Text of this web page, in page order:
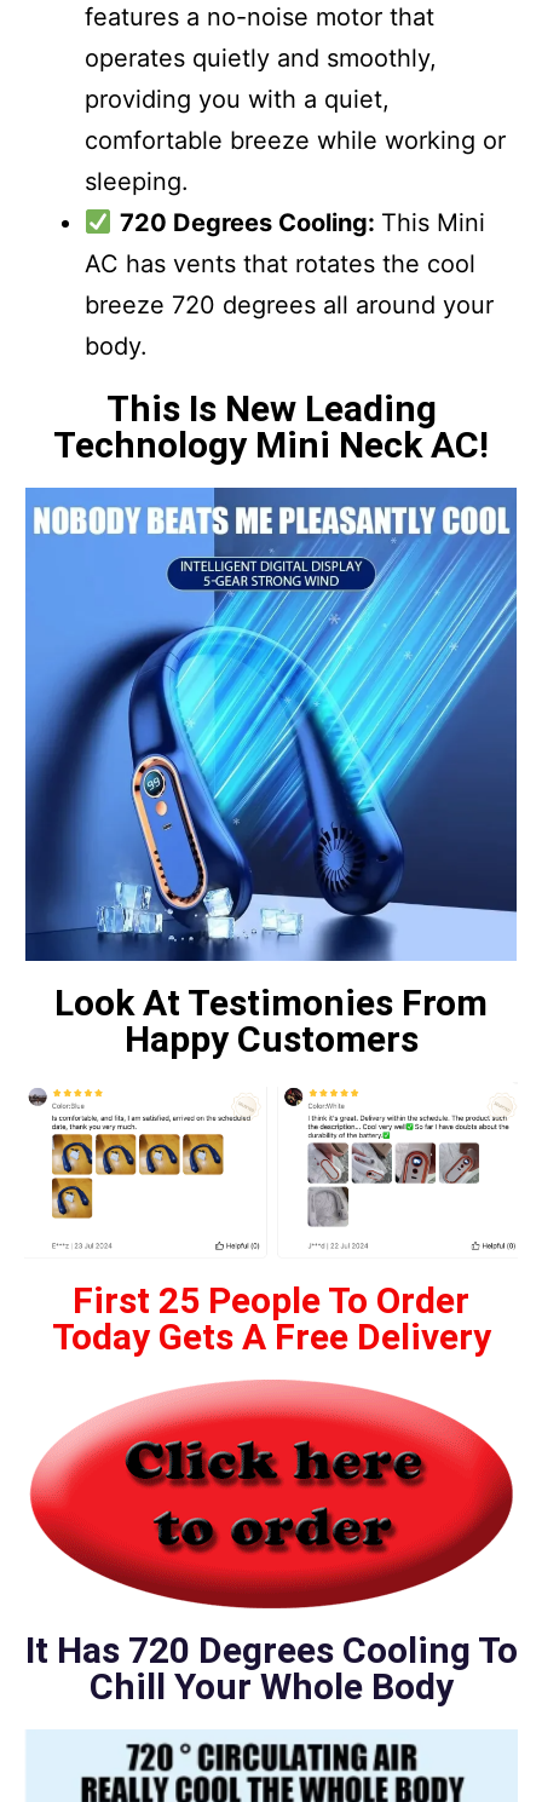
features a no-noise motor that
operates quietly and smoothly,
providing you with a quiet,
comfortable breeze while working or
sleeping.
720 Degrees Cooling: This Mini
AC has vents that rotates the cool
breeze 720 degrees all around your
body.
This Is New Leading
Technology Mini Neck AC!
Look At Testimonies From
Happy Customers
First 25 People To Order
Today Gets A Free Delivery
It Has 720 Degrees Cooling To
Chill Your Whole Body